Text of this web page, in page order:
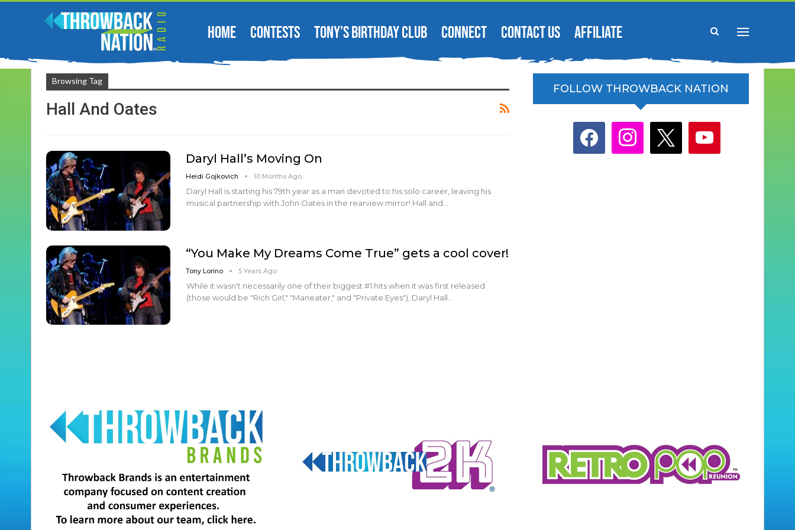
HOME CONTESTS TONY’S BIRTHDAY CLUB CONNECT CONTACT US AFFILIATE
Browsing Tag
Hall And Oates
Daryl Hall’s Moving On
Heidi Gojkovich 10 Months Ago
Daryl Hall is starting his 79th year as a man devoted to his solo career, leaving his
musical partnership with John Oates in the rearview mirror! Hall and…
“You Make My Dreams Come True” gets a cool cover!
Tony Lorino 5 Years Ago
While it wasn't necessarily one of their biggest #1 hits when it was first released
(those would be "Rich Girl," "Maneater," and "Private Eyes"), Daryl Hall…
FOLLOW THROWBACK NATION
facebook instagram